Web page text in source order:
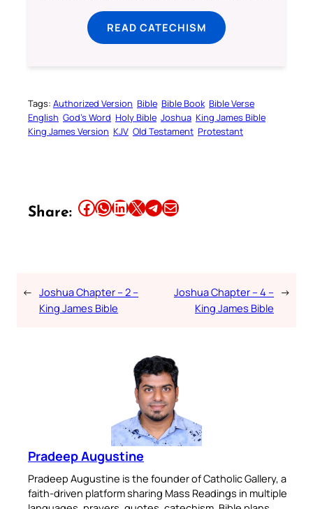
READ CATECHISM
Tags: Authorized Version Bible Bible Book Bible Verse
English God’s Word Holy Bible Joshua King James Bible
King James Version KJV Old Testament Protestant
Share: Share this article on Facebook Share this article on WhatsApp Share this article on LinkedIn Share this article on X Share this article on TelegramEmail this Article
← Joshua Chapter – 2 –
King James Bible
Joshua Chapter – 4 –
King James Bible
→
Pradeep Augustine
Pradeep Augustine is the founder of Catholic Gallery, a
faith-driven platform sharing Mass Readings in multiple